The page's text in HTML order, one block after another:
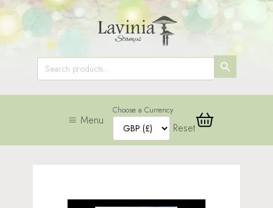
Search
for:
SEARCH
BUTTON
Menu
Choose a Currency
Reset